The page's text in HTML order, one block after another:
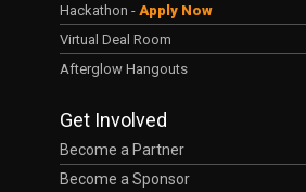
Hackathon - Apply Now
Virtual Deal Room
Afterglow Hangouts
Get Involved
Become a Partner
Become a Sponsor